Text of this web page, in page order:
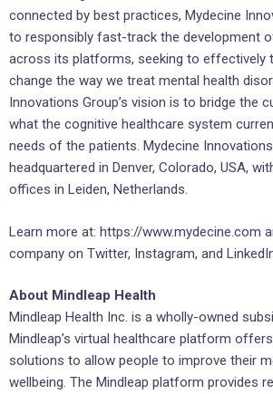
connected by best practices, Mydecine
to responsibly fast-track the development
across its platforms, seeking to effectively
change the way we treat mental health
Innovations Group’s vision is to bridge the
what the cognitive healthcare system
needs of the patients. Mydecine
headquartered in Denver, Colorado, USA,
offices in Leiden, Netherlands.
Learn more at: https://www.mydecine.com
company on Twitter, Instagram, and
About Mindleap Health
Mindleap Health Inc. is a wholly-owned
Mindleap’s virtual healthcare platform
solutions to allow people to improve their
wellbeing. The Mindleap platform provides